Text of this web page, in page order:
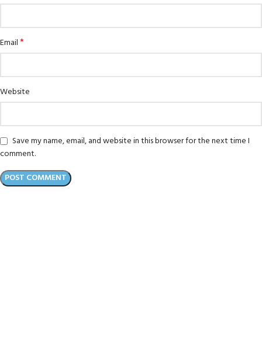
Email*
Website
Save my name, email, and website in this browser for the next time I
comment.